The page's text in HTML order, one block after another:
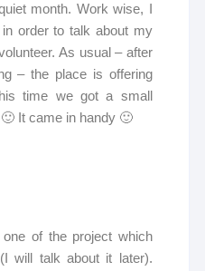
month. Work wise, I
order to talk about my
As usual – after
– the place is offering
time we got a small
It came in handy 🙂
of the project which
will talk about it later).